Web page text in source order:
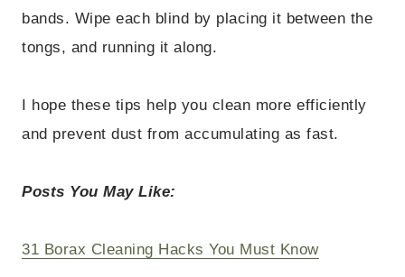
bands. Wipe each blind by placing it between the
tongs, and running it along.
I hope these tips help you clean more efficiently
and prevent dust from accumulating as fast.
Posts You May Like:
31 Borax Cleaning Hacks You Must Know